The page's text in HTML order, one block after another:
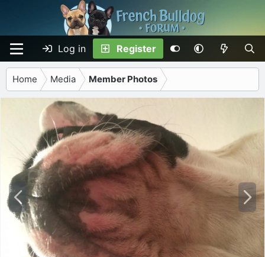
Log in Register
Home Media Member Photos
P
r
e
N